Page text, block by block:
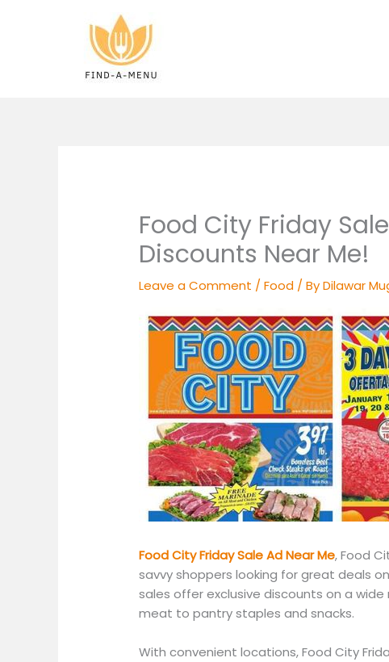
Food City Friday
Discounts Near Me!
Leave a Comment /Food / ByDilawar
Food City Friday Sale Ad NearMe,Food
savvy shoppers looking for great deals
sales offer exclusive discounts ona wide
meat to pantry staples and snacks.
With convenient locations, Food City